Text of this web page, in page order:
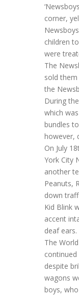
corner,
children
were
The
sold
the
During
which
bundles
however,
On July
York City
another
Peanuts,
down
Kid Blink
accent
deaf ears.
The
despite
wagons
boys,